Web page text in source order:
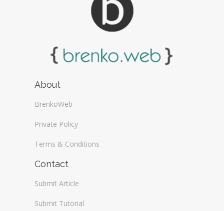
About
BrenkoWeb
Private Policy
Terms & Conditions
Contact
Submit Article
Submit Tutorial